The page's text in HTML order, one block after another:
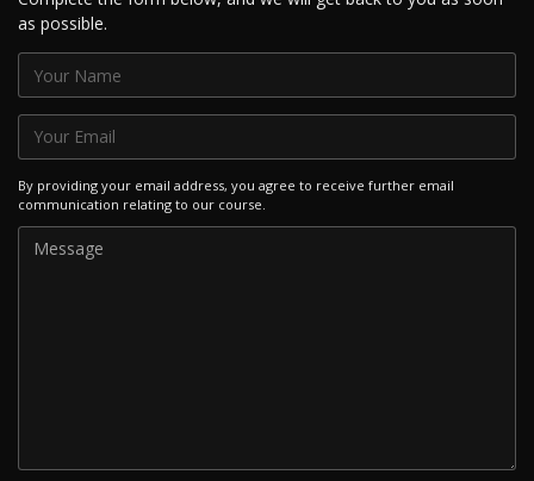
as possible.
By providing your email address, you agree to receive further email
communication relating to our course.